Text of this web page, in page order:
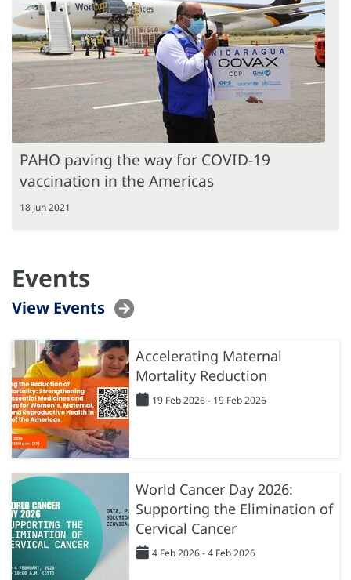
PAHO paving the way for COVID-19
vaccination in the Americas
18 Jun 2021
Events
View Events
Accelerating Maternal
Mortality Reduction
19 Feb 2026 - 19 Feb 2026
World Cancer Day 2026:
Supporting the Elimination of
Cervical Cancer
4 Feb 2026 - 4 Feb 2026